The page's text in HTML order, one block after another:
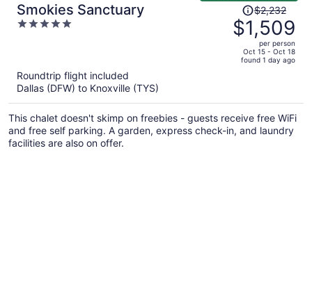
Smokies Sanctuary
5
Price
was
$2,232,
price
per
person
$2,232
$1,509
per person
Oct 15 - Oct 18
found 1 day ago
Roundtrip flight included
Dallas (DFW) to Knoxville (TYS)
This chalet doesn't skimp on freebies - guests receive free WiFi
and free self parking. A garden, express check-in, and laundry
facilities are also on offer.